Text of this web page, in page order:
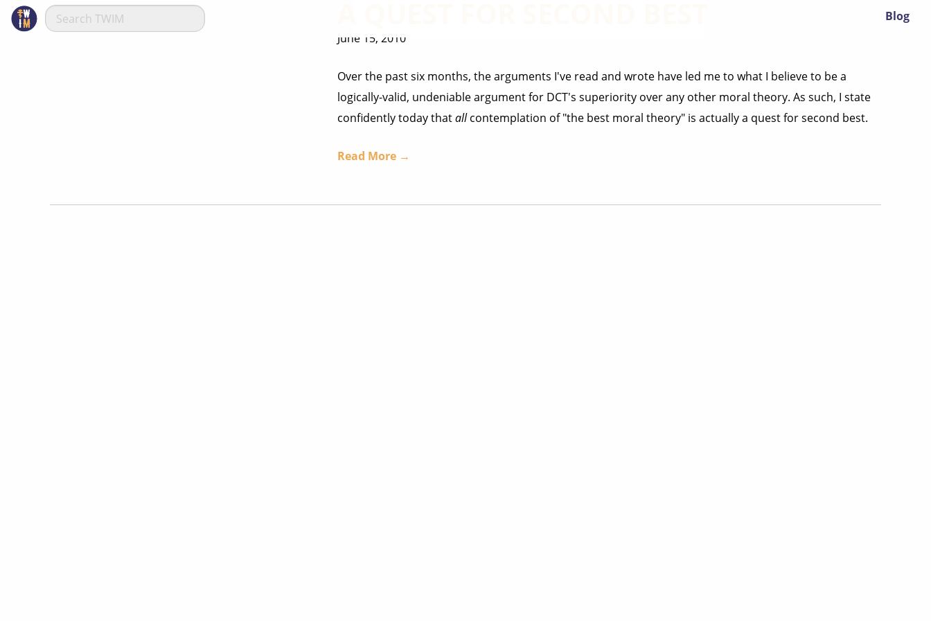
Blog
June 15, 2010
Over the past six months, the arguments I've read and wrote have led me to what I believe to be a
logically-valid, undeniable argument for DCT's superiority over any other moral theory. As such, I state
confidently today thatallcontemplation of "the best moral theory" is actually a quest for second best.
Read More →